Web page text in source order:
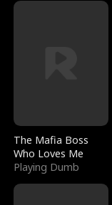
The Mafia Boss
Who Loves Me
Playing Dumb